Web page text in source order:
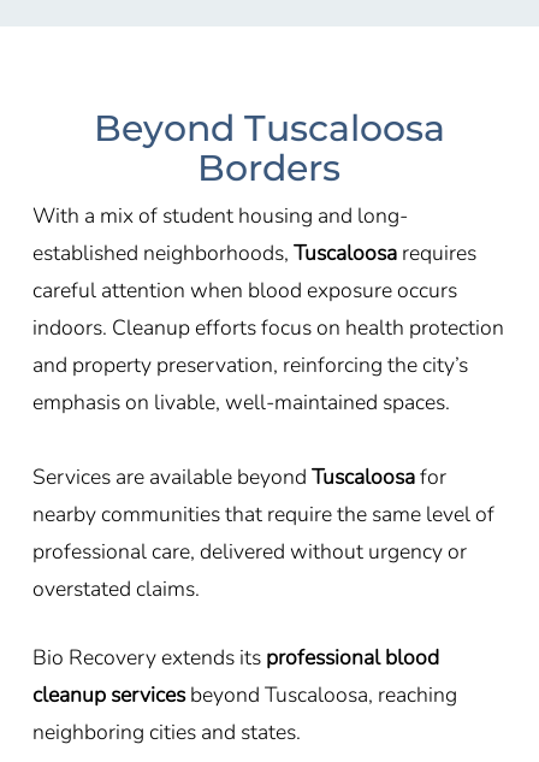
Beyond Tuscaloosa
Borders
With a mix of student housing and long-
established neighborhoods, Tuscaloosarequires
careful attention when blood exposure occurs
indoors. Cleanup efforts focus on health protection
and property preservation, reinforcing the city’s
emphasis on livable, well-maintained spaces.
Services are available beyond Tuscaloosafor
nearby communities that require the same level of
professional care, delivered without urgency or
overstated claims.
Bio Recovery extends its professional blood
cleanup servicesbeyond Tuscaloosa, reaching
neighboring cities and states.